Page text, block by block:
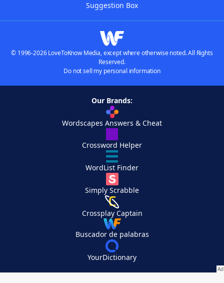
Suggestion Box
© 1996-2026 LoveToKnow Media, except where otherwise noted. All Rights
Reserved.
Do not sell my personal information
Our Brands:
Wordscapes Answers & Cheat
Crossword Helper
WordList Finder
Simply Scrabble
Crossplay Captain
Buscador de palabras
YourDictionary